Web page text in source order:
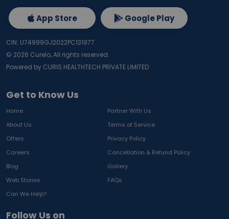
Get to Know Us
Home
Partner With Us
About Us
Terms of Service
Offers
Privacy Policy
Careers
Cancellation & Refund Policy
Blog
Gallery
Web Stories
FAQs
Can We Help?
Follow Us on
App Store Google Play
CIN: U74999GJ2022PC131977
© 2026 Curelo, All rights reserved.
Powered by CURIS HEALTHTECH PRIVATE LIMITED